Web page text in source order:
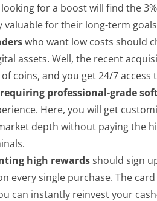
looking for a boost will find the
valuable for their long-term
who want low costs should
assets. Well, the recent
coins, and you get 24/7
professional-grade
Here, you will get
depth without paying the
high rewardsshould sign
every single purchase. The
can instantly reinvest your